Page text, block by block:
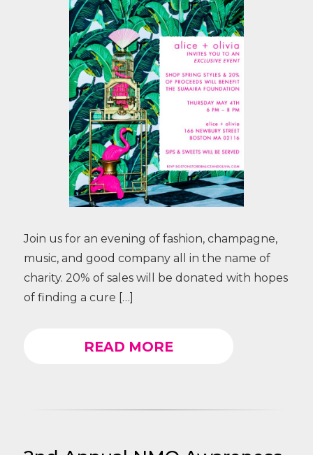
Join us for an evening of fashion, champagne,
music, and good company all in the name of
charity. 20% of sales will be donated with hopes
of finding a cure […]
READ MORE